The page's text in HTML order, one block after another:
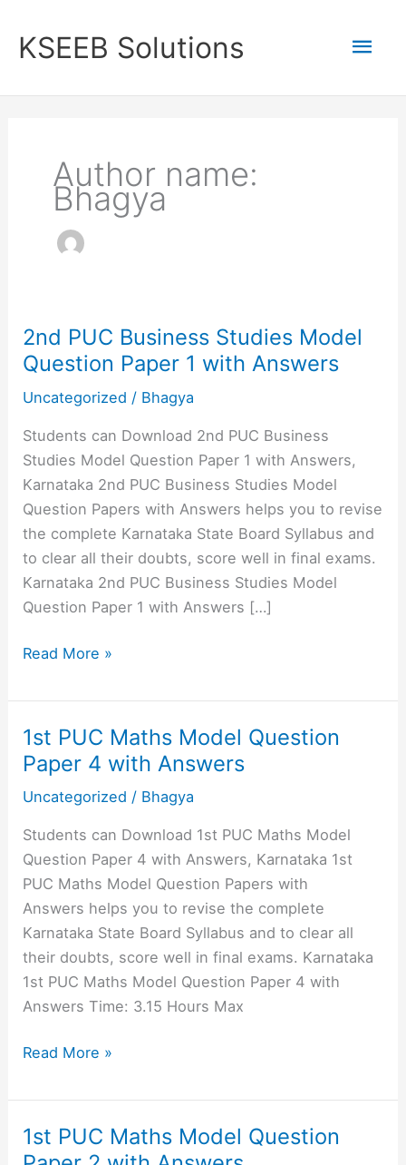
content
KSEEB Solutions
Author name:
Bhagya
2nd PUC Business Studies Model
Question Paper 1 with Answers
Uncategorized / Bhagya
Students can Download 2nd PUC Business
Studies Model Question Paper 1 with Answers,
Karnataka 2nd PUC Business Studies Model
Question Papers with Answers helps you to revise
the complete Karnataka State Board Syllabus and
to clear all their doubts, score well in final exams.
Karnataka 2nd PUC Business Studies Model
Question Paper 1 with Answers […]
2nd
Business
Studies
Model
Question
Paper
Read More »
1st PUC Maths Model Question
Paper 4 with Answers
Uncategorized / Bhagya
Students can Download 1st PUC Maths Model
Question Paper 4 with Answers, Karnataka 1st
PUC Maths Model Question Papers with
Answers helps you to revise the complete
Karnataka State Board Syllabus and to clear all
their doubts, score well in final exams. Karnataka
1st PUC Maths Model Question Paper 4 with
Answers Time: 3.15 Hours Max
1st
Maths
Model
Question
Read More »
1st PUC Maths Model Question